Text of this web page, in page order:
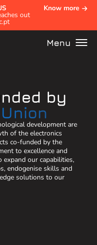
out
Know more
Menu
by
development are
of the electronics
co-funded by the
to excellence and
our capabilities,
endogenise skills and
solutions to our